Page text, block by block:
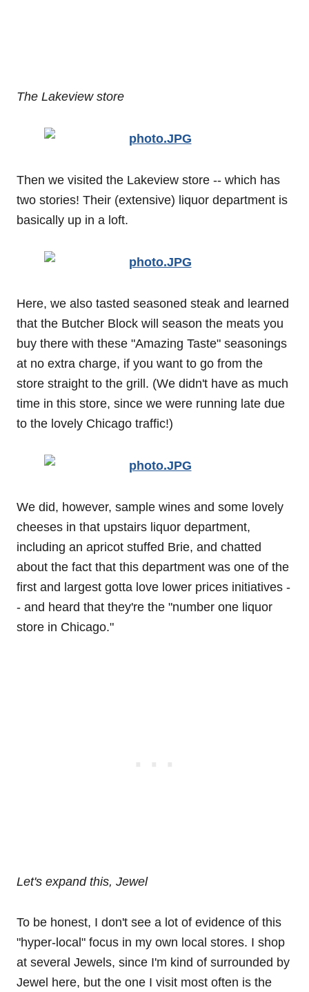
The Lakeview store
Then we visited the Lakeview store -- which has
two stories! Their (extensive) liquor department is
basically up in a loft.
Here, we also tasted seasoned steak and learned
that the Butcher Block will season the meats you
buy there with these "Amazing Taste" seasonings
at no extra charge, if you want to go from the
store straight to the grill. (We didn't have as much
time in this store, since we were running late due
to the lovely Chicago traffic!)
We did, however, sample wines and some lovely
cheeses in that upstairs liquor department,
including an apricot stuffed Brie, and chatted
about the fact that this department was one of the
first and largest gotta love lower prices initiatives -
- and heard that they're the "number one liquor
store in Chicago."
Let's expand this, Jewel
To be honest, I don't see a lot of evidence of this
"hyper-local" focus in my own local stores. I shop
at several Jewels, since I'm kind of surrounded by
Jewel here, but the one I visit most often is the